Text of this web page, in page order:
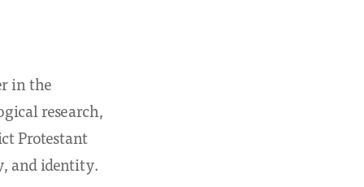
in the
research,
Protestant
and identity.